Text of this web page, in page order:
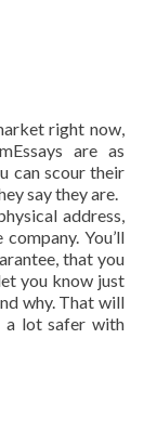
right now,
are as
can scour their
say they are.
address,
You’ll
that you
you know just
why. That will
a lot safer with